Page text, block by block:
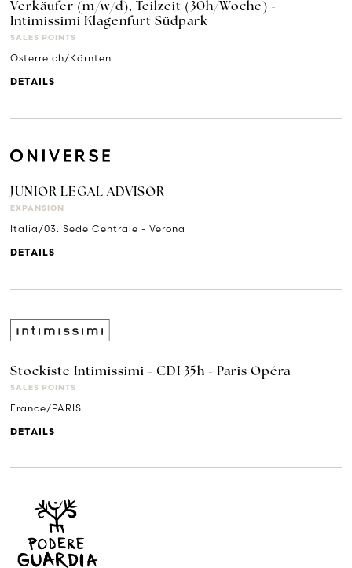
Verkäufer (m/w/d), Teilzeit (30h/Woche) -
Intimissimi Klagenfurt Südpark
SALES POINTS
Österreich/Kärnten
DETAILS
JUNIOR LEGAL ADVISOR
EXPANSION
Italia/03. Sede Centrale - Verona
DETAILS
Stockiste Intimissimi - CDI 35h - Paris Opéra
SALES POINTS
France/PARIS
DETAILS